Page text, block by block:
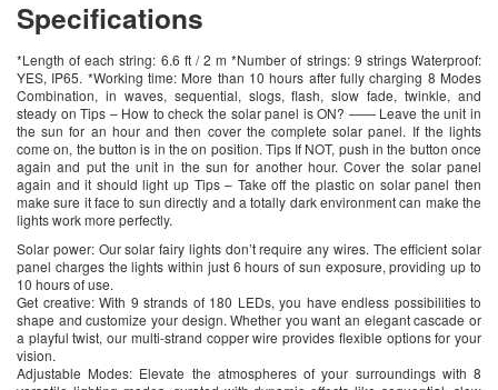
Specifications
*Length of each string: 6.6 ft / 2 m *Number of strings: 9 strings Waterproof:
YES, IP65. *Working time: More than 10 hours after fully charging 8 Modes
Combination, in waves, sequential, slogs, flash, slow fade, twinkle, and
steady on Tips – How to check the solar panel is ON? —— Leave the unit in
the sun for an hour and then cover the complete solar panel. If the lights
come on, the button is in the on position. Tips If NOT, push in the button once
again and put the unit in the sun for another hour. Cover the solar panel
again and it should light up Tips – Take off the plastic on solar panel then
make sure it face to sun directly and a totally dark environment can make the
lights work more perfectly.
Solar power: Our solar fairy lights don’t require any wires. The efficient solar
panel charges the lights within just 6 hours of sun exposure, providing up to
10 hours of use.
Get creative: With 9 strands of 180 LEDs, you have endless possibilities to
shape and customize your design. Whether you want an elegant cascade or
a playful twist, our multi-strand copper wire provides flexible options for your
vision.
Adjustable Modes: Elevate the atmospheres of your surroundings with 8